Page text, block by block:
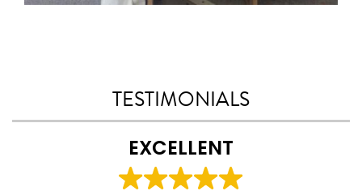
TESTIMONIALS
EXCELLENT